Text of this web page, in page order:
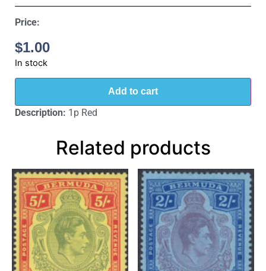
Price:
$1.00
In stock
Add to cart
Description: 1p Red
Related products